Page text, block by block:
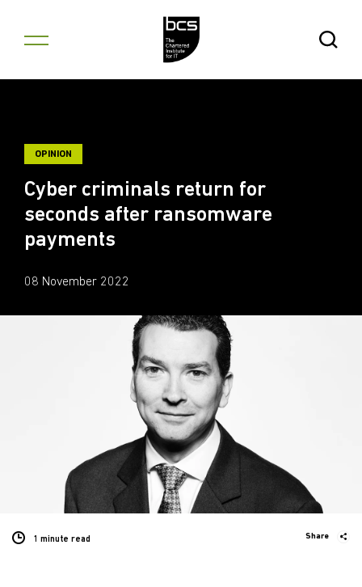
Open
OPINION
Cyber criminals return for
seconds after ransomware
payments
08 November 2022
1 minute read Share